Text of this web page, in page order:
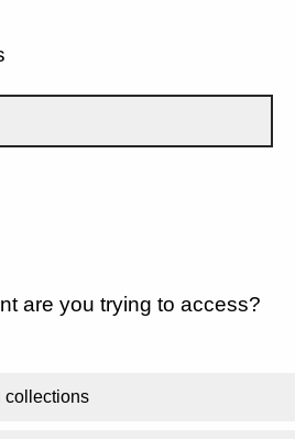
are you trying to access?
collections